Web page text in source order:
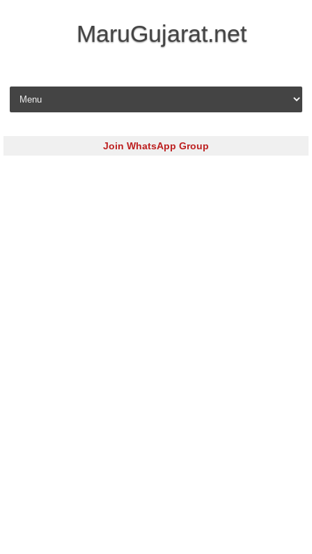
MaruGujarat.net
Skip to content
Join WhatsApp Group